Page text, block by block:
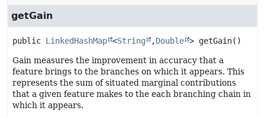
getGain
public LinkedHashMap <String ,Double > getGain()
Gain measures the improvement in accuracy that a
feature brings to the branches on which it appears. This
represents the sum of situated marginal contributions
that a given feature makes to the each branching chain in
which it appears.